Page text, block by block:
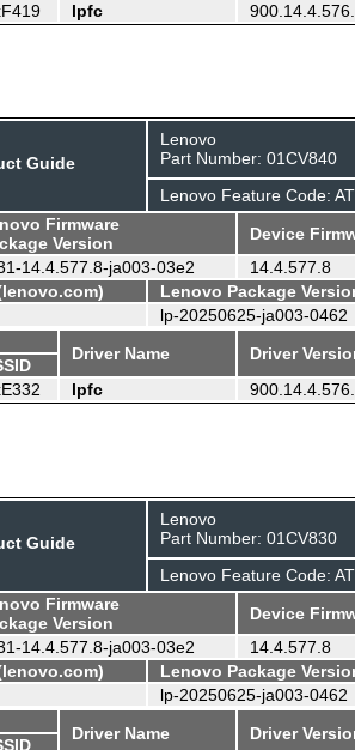
lpfc
Guide
Lenovo
Part Number: 01CV840
Lenovo Feature Code:
Firmware
Version
Device
14.4.577.8-ja003-03e2 14.4.577.8
Lenovo Package
lp-20250625-ja003-0462
Driver Name Driver
lpfc
Guide
Lenovo
Part Number: 01CV830
Lenovo Feature Code:
Firmware
Version
Device
14.4.577.8-ja003-03e2 14.4.577.8
Lenovo Package
lp-20250625-ja003-0462
Driver Name Driver